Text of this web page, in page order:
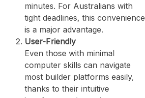
minutes. For Australians with
tight deadlines, this convenience
is a major advantage.
User-Friendly
Even those with minimal
computer skills can navigate
most builder platforms easily,
thanks to their intuitive